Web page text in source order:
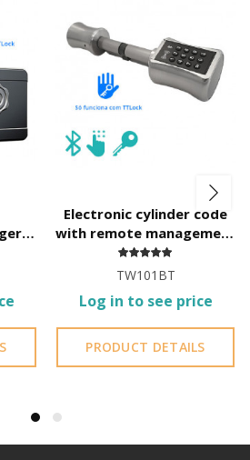
digits and their temporal validity
batteries;
Electronic cylinder code
with remote management
by TTLock APP 40x40
TW101BT
Log in to see price
PRODUCT DETAILS